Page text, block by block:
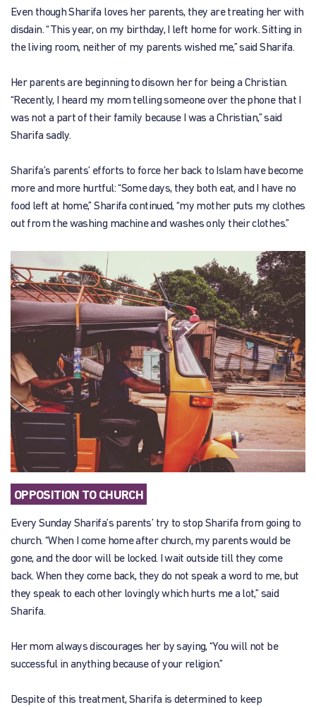
Even though Sharifa loves her parents, they are treating her with
disdain. “This year, on my birthday, I left home for work. Sitting in
the living room, neither of my parents wished me,” said Sharifa.
Her parents are beginning to disown her for being a Christian.
“Recently, I heard my mom telling someone over the phone that I
was not a part of their family because I was a Christian,” said
Sharifa sadly.
Sharifa’s parents’ efforts to force her back to Islam have become
more and more hurtful: “Some days, they both eat, and I have no
food left at home,” Sharifa continued, “my mother puts my clothes
out from the washing machine and washes only their clothes.”
OPPOSITION TO CHURCH
Every Sunday Sharifa’s parents’ try to stop Sharifa from going to
church. “When I come home after church, my parents would be
gone, and the door will be locked. I wait outside till they come
back. When they come back, they do not speak a word to me, but
they speak to each other lovingly which hurts me a lot,” said
Sharifa.
Her mom always discourages her by saying, “You will not be
successful in anything because of your religion.”
Despite of this treatment, Sharifa is determined to keep